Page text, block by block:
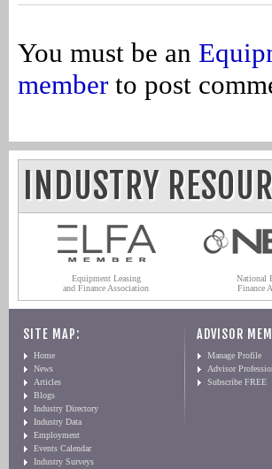
You must be an
member to post
INDUSTRY
Equipment Leasing
and Finance Association
National
Finance
SITE MAP:
Home
News
Articles
Blogs
Industry Directory
Industry Data
Employment
Events Calendar
Industry Surveys
ADVISOR
Manage Profile
Advisor
Subscribe FREE